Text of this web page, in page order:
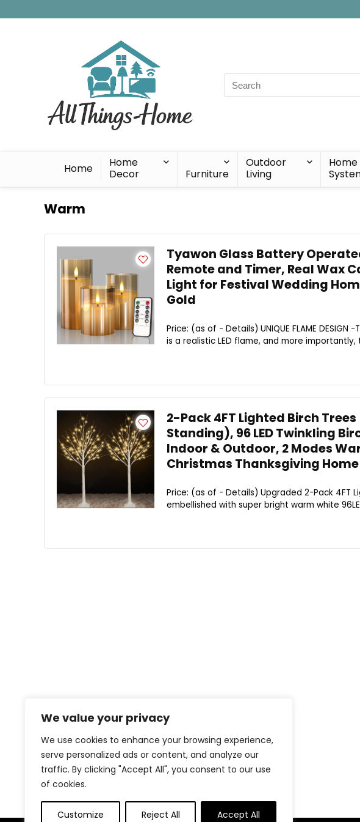
We value your privacy
We use cookies to enhance your browsing experience,
serve personalized ads or content, and analyze our
traffic. By clicking "Accept All", you consent to our use
of cookies.
Customize Reject All Accept All
Search
for:
Home
Home
Decor
Furniture
Outdoor
Living
Warm
Tyawon Glass Battery
Remote and Timer, Real Wax
Light for Festival Wedding
Gold
Price: (as of - Details) UNIQUE FLAME
is a realistic LED flame, and more importantly,
2-Pack 4FT Lighted Birch
Standing), 96 LED Twinkling
Indoor & Outdoor, 2 Modes
Christmas Thanksgiving
Price: (as of - Details) Upgraded 2-Pack 4FT
embellished with super bright warm white